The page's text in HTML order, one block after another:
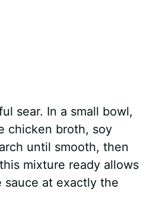
sear. In a small bowl,
chicken broth, soy
until smooth, then
mixture ready allows
at exactly the